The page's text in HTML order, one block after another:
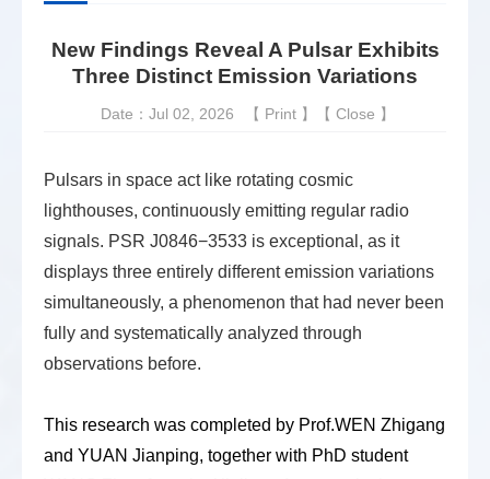
New Findings Reveal A Pulsar Exhibits
Three Distinct Emission Variations
Date：Jul 02, 2026 【 Print 】【 Close 】
Pulsars in space act like rotating cosmic
lighthouses, continuously emitting regular radio
signals. PSR J0846−3533 is exceptional, as it
displays three entirely different emission variations
simultaneously, a phenomenon that had never been
fully and systematically analyzed through
observations before.
This research was completed by Prof.WEN Zhigang
and YUAN Jianping, together with PhD student